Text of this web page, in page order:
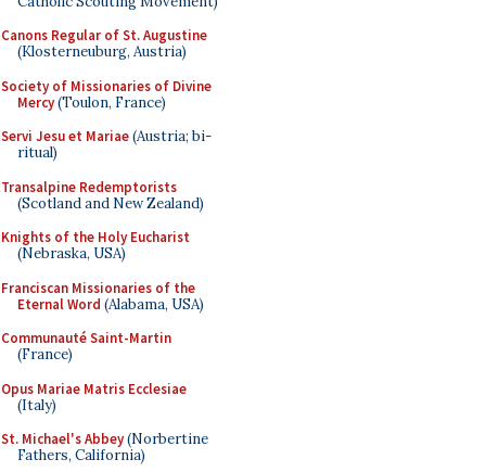
Canons Regular of St. Augustine
(Klosterneuburg, Austria)
Society of Missionaries of Divine
Mercy(Toulon, France)
Servi Jesu et Mariae(Austria; bi-
ritual)
Transalpine Redemptorists
(Scotland and New Zealand)
Knights of the Holy Eucharist
(Nebraska, USA)
Franciscan Missionaries of the
Eternal Word (Alabama, USA)
Communauté Saint-Martin
(France)
Opus Mariae Matris Ecclesiae
(Italy)
St. Michael's Abbey(Norbertine
Fathers, California)